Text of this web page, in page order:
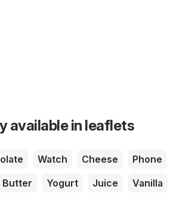
available in leaflets
Watch Cheese
Phone
Butter Yogurt Juice
Vanilla